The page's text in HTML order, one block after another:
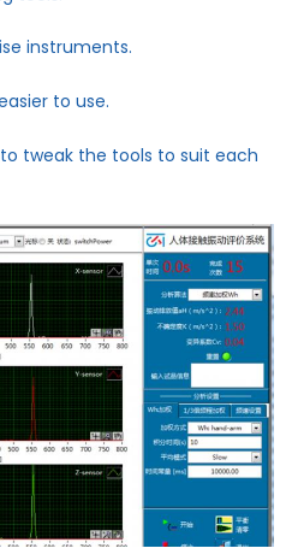
instruments.
to use.
tweak the tools to suit each